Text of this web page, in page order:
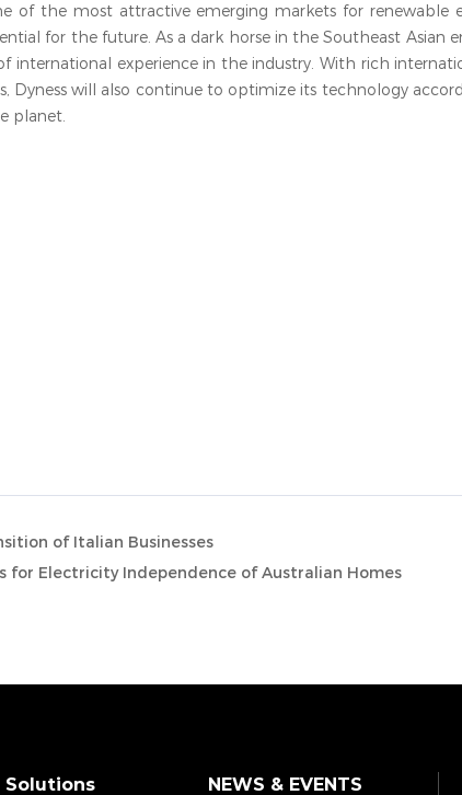
of the most attractive emerging markets for renewable
for the future. As a dark horse in the Southeast Asian
international experience in the industry. With rich
Dyness will also continue to optimize its technology
planet.
of Italian Businesses
for Electricity Independence of Australian Homes
Solutions NEWS & EVENTS